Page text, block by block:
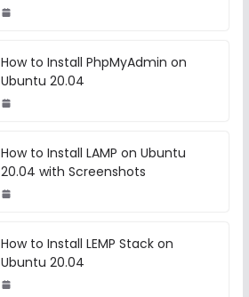
How to Install PhpMyAdmin on
Ubuntu 20.04
How to Install LAMP on Ubuntu
20.04 with Screenshots
How to Install LEMP Stack on
Ubuntu 20.04